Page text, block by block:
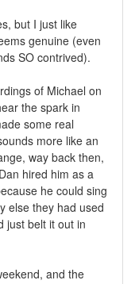
but I just like
genuine (even
SO contrived).
of Michael on
the spark in
some real
more like an
way back then,
hired him as a
he could sing
else they had used
just belt it out in
and the